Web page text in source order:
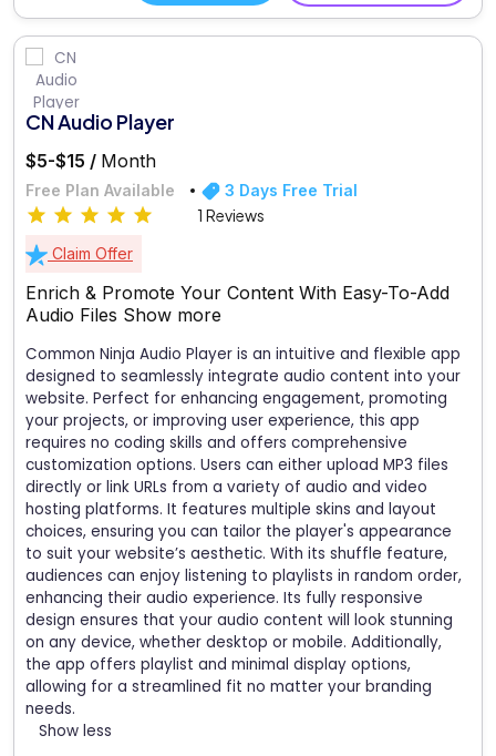
CN Audio Player
$5-$15 / Month
Free Plan Available 3 Days Free Trial
1 Reviews
Claim Offer
Enrich & Promote Your Content With Easy-To-Add
Audio Files Show more
Common Ninja Audio Player is an intuitive and flexible app
designed to seamlessly integrate audio content into your
website. Perfect for enhancing engagement, promoting
your projects, or improving user experience, this app
requires no coding skills and offers comprehensive
customization options. Users can either upload MP3 files
directly or link URLs from a variety of audio and video
hosting platforms. It features multiple skins and layout
choices, ensuring you can tailor the player's appearance
to suit your website’s aesthetic. With its shuffle feature,
audiences can enjoy listening to playlists in random order,
enhancing their audio experience. Its fully responsive
design ensures that your audio content will look stunning
on any device, whether desktop or mobile. Additionally,
the app offers playlist and minimal display options,
allowing for a streamlined fit no matter your branding
needs.
Show less